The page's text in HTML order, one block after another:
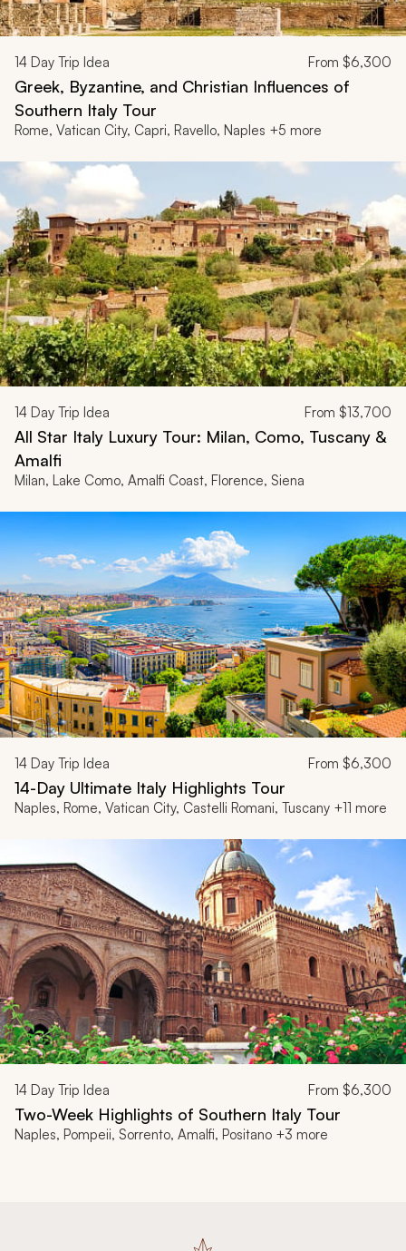
14 Day Trip Idea From $6,300
Greek, Byzantine, and Christian Influences of
Southern Italy Tour
Rome, Vatican City, Capri, Ravello, Naples +5 more
14 Day Trip Idea From $13,700
All Star Italy Luxury Tour: Milan, Como, Tuscany &
Amalfi
Milan, Lake Como, Amalfi Coast, Florence, Siena
14 Day Trip Idea From $6,300
14-Day Ultimate Italy Highlights Tour
Naples, Rome, Vatican City, Castelli Romani, Tuscany +11 more
14 Day Trip Idea From $6,300
Two-Week Highlights of Southern Italy Tour
Naples, Pompeii, Sorrento, Amalfi, Positano +3 more